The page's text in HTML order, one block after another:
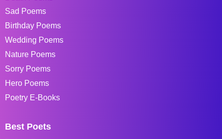
Sad Poems
Birthday Poems
Wedding Poems
Nature Poems
Sorry Poems
Hero Poems
Poetry E-Books
Best Poets